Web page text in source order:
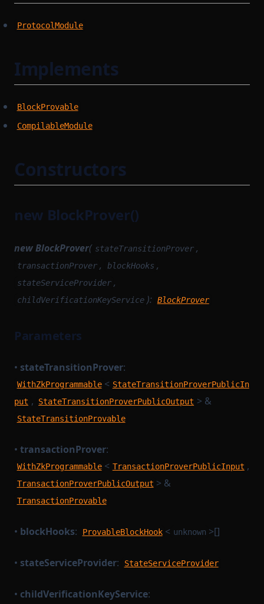
ProtocolModule
Implements
BlockProvable
CompilableModule
Constructors
new BlockProver()
new BlockProver( stateTransitionProver ,
transactionProver , blockHooks ,
stateServiceProvider ,
childVerificationKeyService ): BlockProver
Parameters
• stateTransitionProver:
WithZkProgrammable < StateTransitionProverPublicIn
put , StateTransitionProverPublicOutput > &
StateTransitionProvable
• transactionProver:
WithZkProgrammable < TransactionProverPublicInput ,
TransactionProverPublicOutput > &
TransactionProvable
• blockHooks: ProvableBlockHook < unknown >[]
• stateServiceProvider: StateServiceProvider
• childVerificationKeyService: